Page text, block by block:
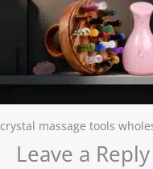
crystal massage tools
Leave a Reply